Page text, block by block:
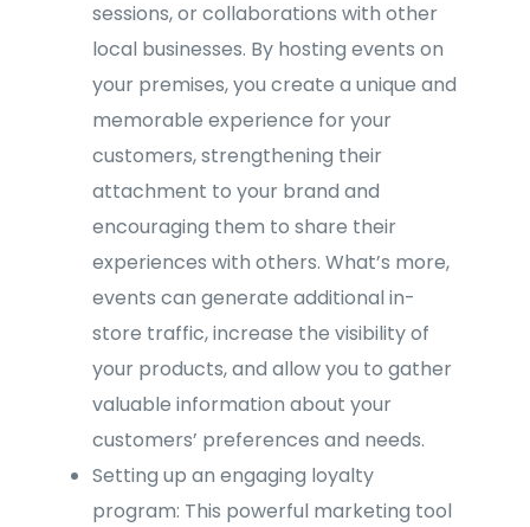
sessions, or collaborations with other
local businesses. By hosting events on
your premises, you create a unique and
memorable experience for your
customers, strengthening their
attachment to your brand and
encouraging them to share their
experiences with others. What’s more,
events can generate additional in-
store traffic, increase the visibility of
your products, and allow you to gather
valuable information about your
customers’ preferences and needs.
Setting up an engaging loyalty
program: This powerful marketing tool